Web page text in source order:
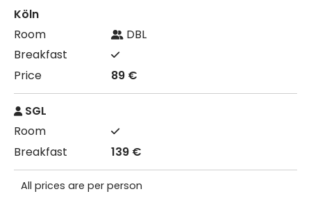
Köln
DBL
89 €
SGL
139 €
All prices are per person